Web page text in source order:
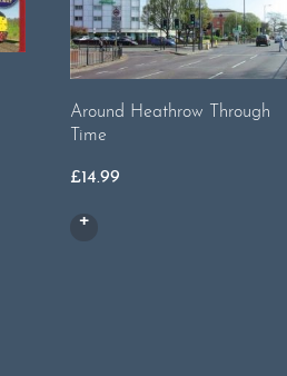
Around Heathrow Through
Time
£14.99